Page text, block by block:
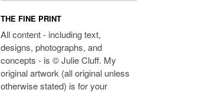
THE FINE PRINT
All content - including text,
designs, photographs, and
concepts - is © Julie Cluff. My
original artwork (all original unless
otherwise stated) is for your